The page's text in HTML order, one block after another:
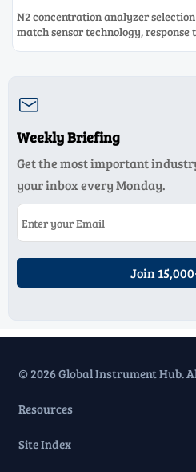
N2 concentration analyzer
match sensor technology,

Weekly Briefing
Get the most important
your inbox every Monday.
Join
© 2026 Global Instrument Hub.
Resources
Site Index